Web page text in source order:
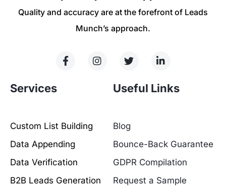
Quality and accuracy are at the forefront of Leads
Munch’s approach.
Services
Custom List Building
Data Appending
Data Verification
B2B Leads Generation
Useful Links
Blog
Bounce-Back Guarantee
GDPR Compilation
Request a Sample